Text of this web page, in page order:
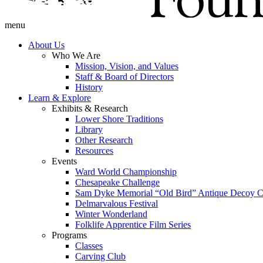
menu
About Us
Who We Are
Mission, Vision, and Values
Staff & Board of Directors
History
Learn & Explore
Exhibits & Research
Lower Shore Traditions
Library
Other Research
Resources
Events
Ward World Championship
Chesapeake Challenge
Sam Dyke Memorial “Old Bird” Antique Decoy
Delmarvalous Festival
Winter Wonderland
Folklife Apprentice Film Series
Programs
Classes
Carving Club